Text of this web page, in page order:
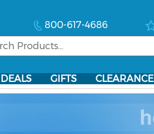
800-617-4686
DEALS GIFTS CLEARANCE